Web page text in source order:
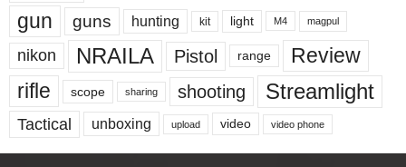
gun guns hunting kit light M4 magpul
nikon NRAILA Pistol range
Review
rifle
scope sharing shooting Streamlight
Tactical unboxing upload video video phone